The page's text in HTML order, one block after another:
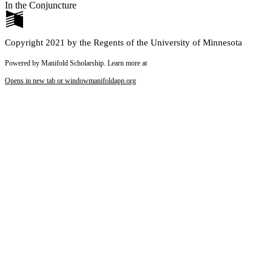
In the Conjuncture
Copyright 2021 by the Regents of the University of Minnesota
Powered by Manifold Scholarship. Learn more at
Opens in new tab or windowmanifoldapp.org